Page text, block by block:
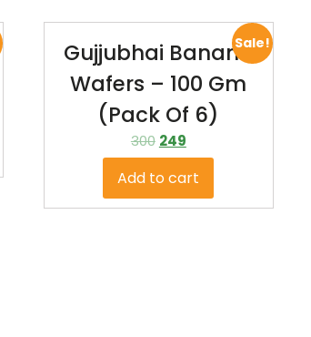
Sale!
Gujjubhai Banana
Wafers – 100 Gm
(Pack Of 6)
300 249
Add to cart